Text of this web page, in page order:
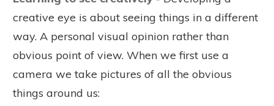
creative eye is about seeing things in a different
way. A personal visual opinion rather than
obvious point of view. When we first use a
camera we take pictures of all the obvious
things around us: